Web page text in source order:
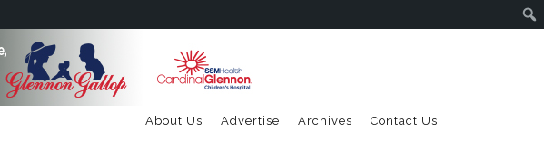
Contact Us
Archives
Advertise
About Us